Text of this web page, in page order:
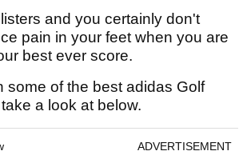
and you certainly don't
pain in your feet when you are
best ever score.
some of the best adidas Golf
a look at below.
ADVERTISEMENT